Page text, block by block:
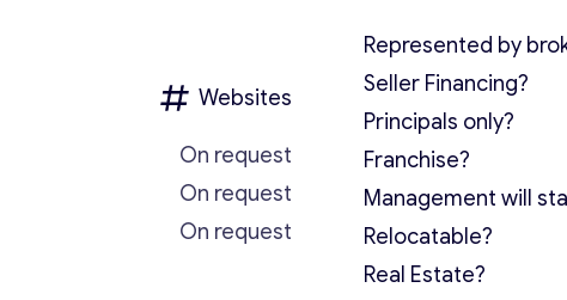
Websites
On request
On request
On request
Represented by
Seller Financing?
Principals only?
Franchise?
Management will
Relocatable?
Real Estate?